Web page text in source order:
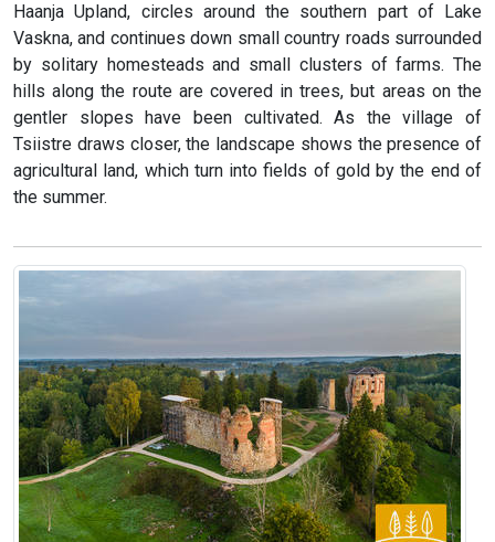
Haanja Upland, circles around the southern part of Lake
Vaskna, and continues down small country roads surrounded
by solitary homesteads and small clusters of farms. The
hills along the route are covered in trees, but areas on the
gentler slopes have been cultivated. As the village of
Tsiistre draws closer, the landscape shows the presence of
agricultural land, which turn into fields of gold by the end of
the summer.